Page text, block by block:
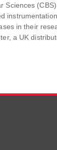
Sciences
instrumentation
in their
a UK